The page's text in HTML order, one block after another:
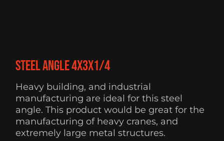
Steel Angle 4X3X1/4
Heavy building, and industrial
manufacturing are ideal for this steel
angle. This product would be great for the
manufacturing of heavy cranes, and
extremely large metal structures.